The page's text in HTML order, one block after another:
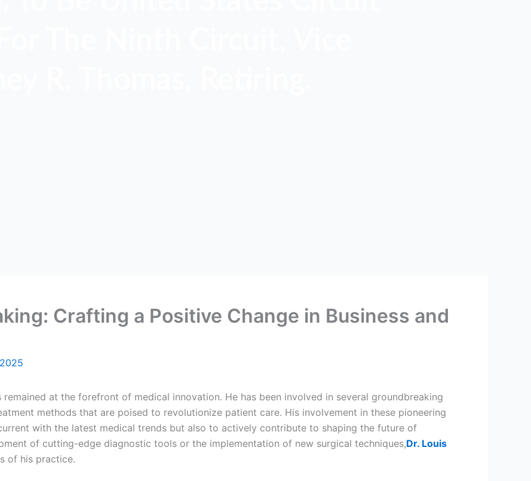
Crafting a Positive Change in Business and
remained at the forefront of medical innovation. He has been involved in several groundbreaking
methods that are poised to revolutionize patient care. His involvement in these pioneering
with the latest medical trends but also to actively contribute to shaping the future of
of cutting-edge diagnostic tools or the implementation of new surgical techniques,Dr. Louis
of his practice.